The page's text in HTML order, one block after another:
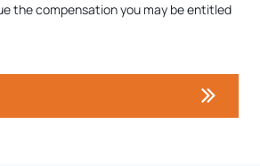
the compensation you may be entitled